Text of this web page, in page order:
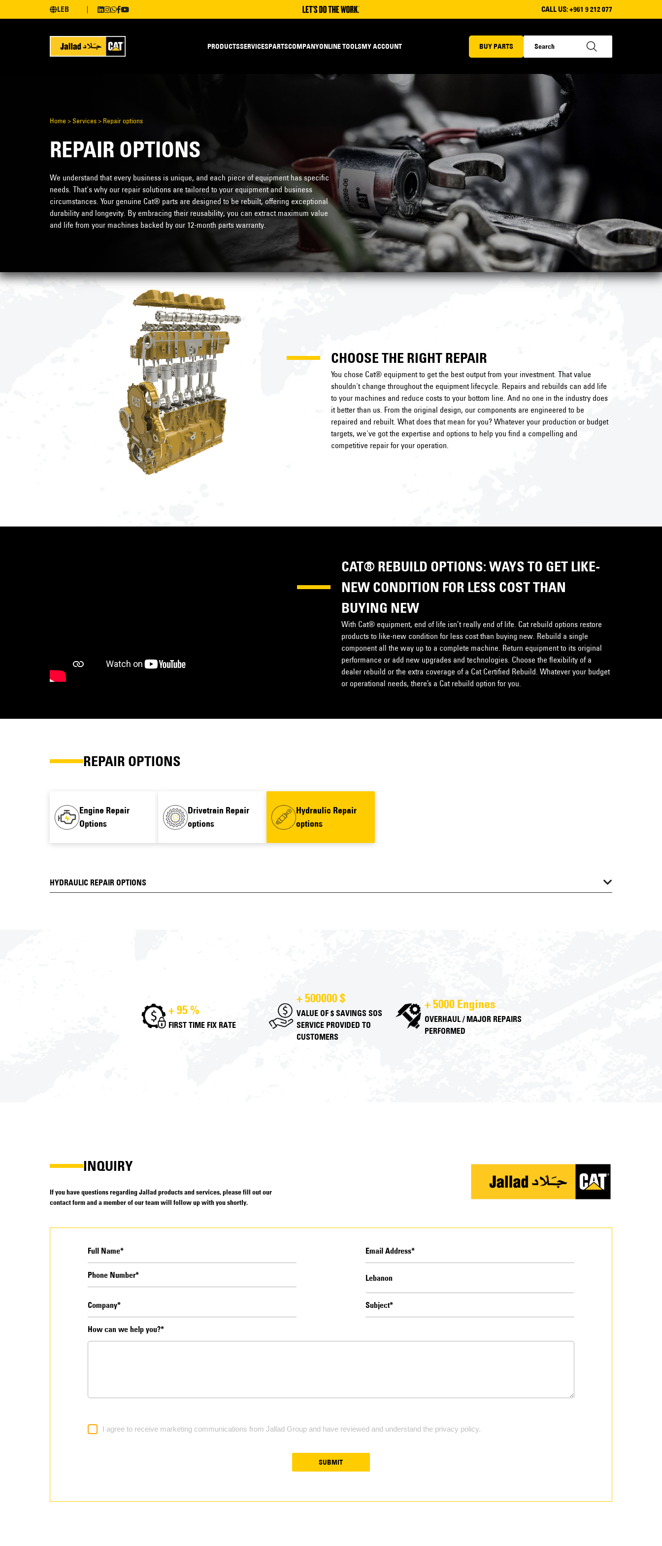
LEB CALL US:+961 9 212 077
PRODUCTSSERVICESPARTSCOMPANYONLINE TOOLSMY ACCOUNT BUY PARTS
Home>Services> Repair options
REPAIR OPTIONS
We understand that every business is unique, and each piece of equipment has specific
needs. That's why our repair solutions are tailored to your equipment and business
circumstances. Your genuine Cat® parts are designed to be rebuilt, offering exceptional
durability and longevity. By embracing their reusability, you can extract maximum value
and life from your machines backed by our 12-month parts warranty.
CHOOSE THE RIGHT REPAIR
You chose Cat® equipment to get the best output from your investment. That value
shouldn't change throughout the equipment lifecycle. Repairs and rebuilds can add life
to your machines and reduce costs to your bottom line. And no one in the industry does
it better than us. From the original design, our components are engineered to be
repaired and rebuilt. What does that mean for you? Whatever your production or budget
targets, we've got the expertise and options to help you find a compelling and
competitive repair for your operation.
CAT® REBUILD OPTIONS: WAYS TO GET LIKE-
NEW CONDITION FOR LESS COST THAN
BUYING NEW
With Cat® equipment, end of life isn’t really end of life. Cat rebuild options restore
products to like-new condition for less cost than buying new. Rebuild a single
component all the way up to a complete machine. Return equipment to its original
performance or add new upgrades and technologies. Choose the flexibility of a
dealer rebuild or the extra coverage of a Cat Certified Rebuild. Whatever your budget
or operational needs, there’s a Cat rebuild option for you.
REPAIR OPTIONS
Engine Repair
Options
Drivetrain Repair
options
Hydraulic Repair
options
HYDRAULIC REPAIR OPTIONS
+ 95 %
FIRST TIME FIX RATE
+ 500000 $
VALUE OF $ SAVINGS SOS
SERVICE PROVIDED TO
CUSTOMERS
+ 5000 Engines
OVERHAUL / MAJOR REPAIRS
PERFORMED
INQUIRY
If you have questions regarding Jallad products and services, please fill out our
contact form and a member of our team will follow up with you shortly.
How can we help you?*
I agree to receive marketing communications from Jallad Group and have reviewed and understand the privacy policy.
SUBMIT